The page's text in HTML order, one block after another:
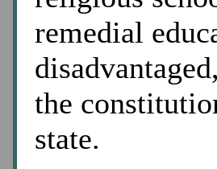
remedial
the
state.